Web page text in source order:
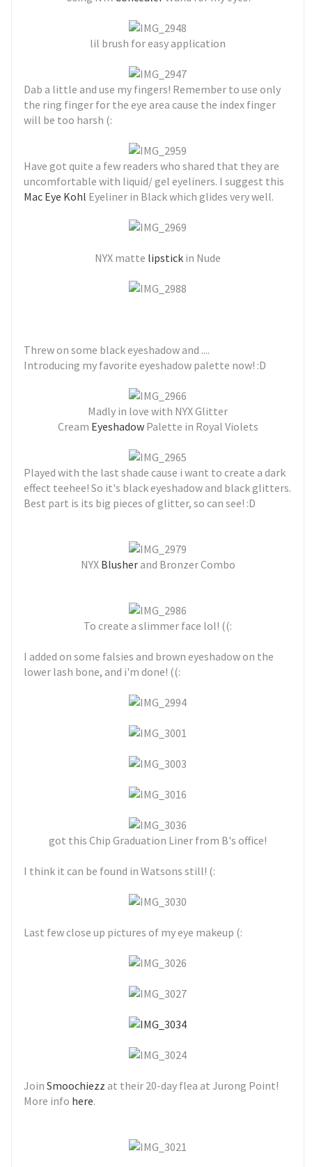
lil brush for easy application
Dab a little and use my fingers! Remember to use only
the ring finger for the eye area cause the index finger
will be too harsh (:
Have got quite a few readers who shared that they are
uncomfortable with liquid/ gel eyeliners. I suggest this
Mac Eye Kohl Eyeliner in Black which glides very well.
NYX matte lipstick in Nude
Threw on some black eyeshadow and ....
Introducing my favorite eyeshadow palette now! :D
Madly in love with NYX Glitter
Cream EyeshadowPalette in Royal Violets
Played with the last shade cause i want to create a dark
effect teehee! So it's black eyeshadow and black glitters.
Best part is its big pieces of glitter, so can see! :D
NYX Blusherand Bronzer Combo
To create a slimmer face lol! ((:
I added on some falsies and brown eyeshadow on the
lower lash bone, and i'm done! ((:
got this Chip Graduation Liner from B's office!
I think it can be found in Watsons still! (:
Last few close up pictures of my eye makeup (:
JoinSmoochiezz at their 20-day flea at Jurong Point!
More info here.